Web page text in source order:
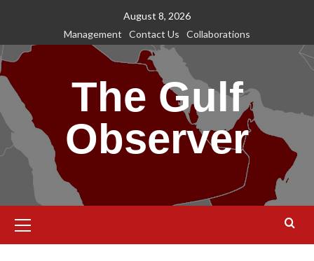
content
August 8, 2026
Management
Contact Us Collaborations
The Gulf
Observer
Menu